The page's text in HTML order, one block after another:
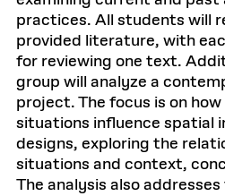
practices. All students will
provided literature, with
for reviewing one text.
group will analyze a
project. The focus is on
situations influence spatial
designs, exploring the
situations and context,
The analysis also